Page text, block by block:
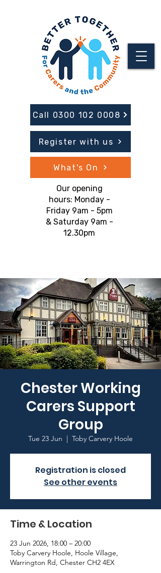
Call 0300 102 0008
Register with us
What's On
Our opening
hours: Monday -
Friday 9am - 5pm
& Saturday 9am -
12.30pm
Chester Working
Carers Support
Group
Tue 23 Jun
  |
Toby Carvery Hoole
Registration is closed
See other events
Time & Location
23 Jun 2026, 18:00 – 20:00
Toby Carvery Hoole, Hoole Village,
Warrington Rd, Chester CH2 4EX